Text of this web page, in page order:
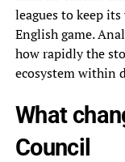
leagues to keep
English game.
how rapidly the
ecosystem within
What
Council